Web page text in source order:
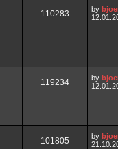
110283 by
119234 by
101805 by